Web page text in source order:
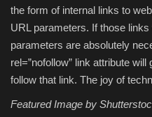
the form of internal links to
URL parameters. If those
parameters are absolutely
rel=”nofollow” link attribute
follow that link. The joy of
Featured Image by